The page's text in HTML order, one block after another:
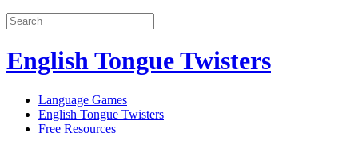
English Tongue Twisters
Language Games
English Tongue Twisters
Free Resources